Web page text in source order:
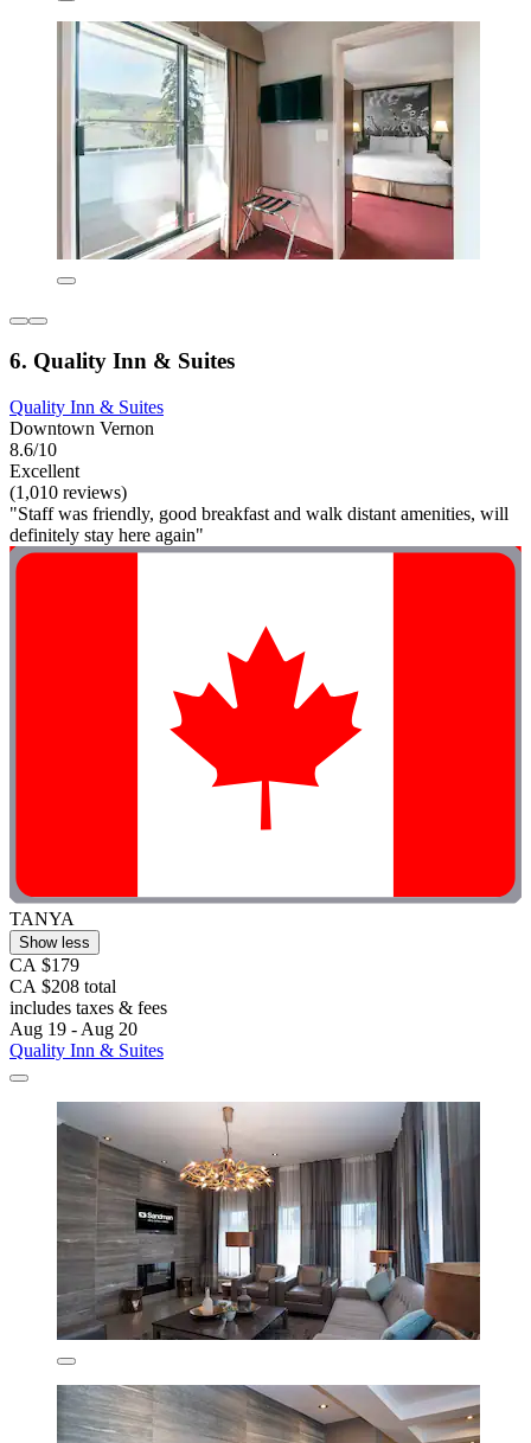
6. Quality Inn & Suites
Quality Inn & Suites
Downtown Vernon
8.6/10
Excellent
(1,010 reviews)
"Staff was friendly, good breakfast and walk distant amenities, will
definitely stay here again"
TANYA
Show less
CA $179
CA $208 total
includes taxes & fees
Aug 19 - Aug 20
Quality Inn & Suites